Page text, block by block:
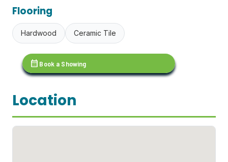
Flooring
Hardwood Ceramic Tile
calendar_month Book a Showing
Location